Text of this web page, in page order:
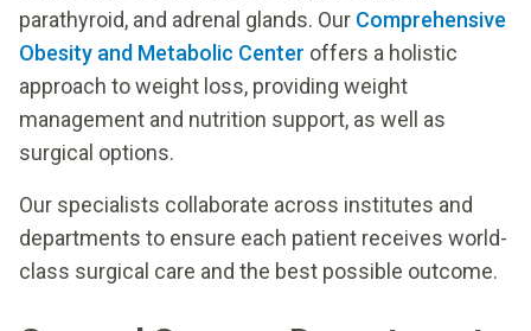
parathyroid, and adrenal glands. Our Comprehensive
Obesity and Metabolic Center offers a holistic
approach to weight loss, providing weight
management and nutrition support, as well as
surgical options.
Our specialists collaborate across institutes and
departments to ensure each patient receives world-
class surgical care and the best possible outcome.